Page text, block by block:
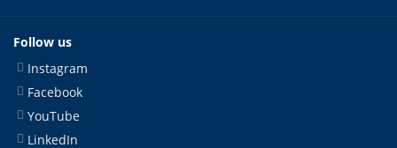
Follow us
Instagram
Facebook
YouTube
LinkedIn